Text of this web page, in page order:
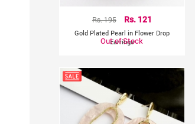
Rs. 195 Rs. 121
Gold Plated Pearl in Flower Drop
Earrings
Out of Stock